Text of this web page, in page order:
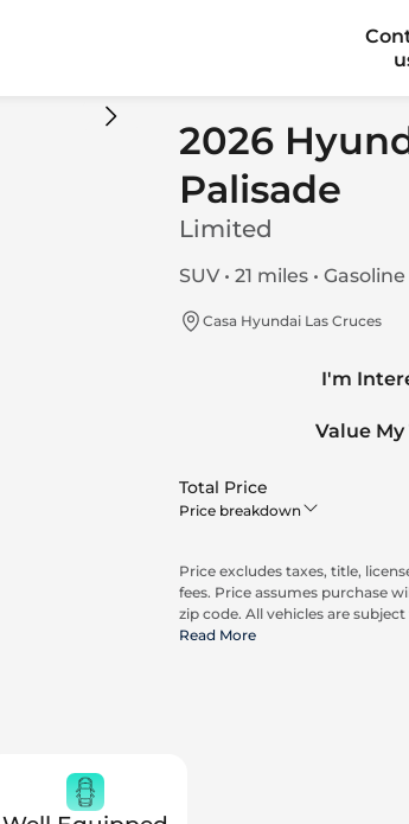
2026
Palisade
Limited
SUV • 21 miles • Gasoline
Casa Hyundai Las Cruces
I'm
Value My
Total Price
Price breakdown
Price excludes taxes, title,
fees. Price assumes purchase
zip code. All vehicles are
all applicable rebates and
Read More